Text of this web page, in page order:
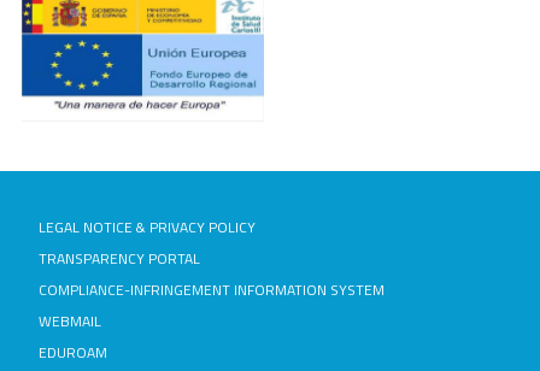
LEGAL NOTICE & PRIVACY POLICY
TRANSPARENCY PORTAL
COMPLIANCE-INFRINGEMENT INFORMATION SYSTEM
WEBMAIL
EDUROAM